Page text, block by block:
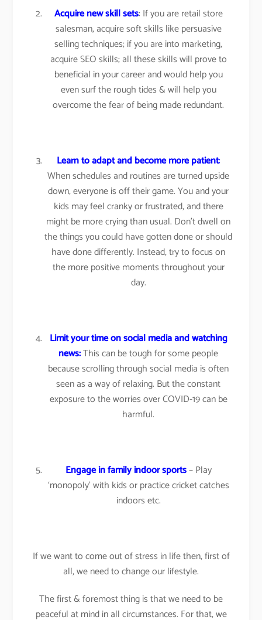
Acquire new skill sets: If you are retail store
salesman, acquire soft skills like persuasive
selling techniques; if you are into marketing,
acquire SEO skills; all these skills will prove to
beneficial in your career and would help you
even surf the rough tides & will help you
overcome the fear of being made redundant.
Learn to adapt and become more patient:
When schedules and routines are turned upside
down, everyone is off their game. You and your
kids may feel cranky or frustrated, and there
might be more crying than usual. Don’t dwell on
the things you could have gotten done or should
have done differently. Instead, try to focus on
the more positive moments throughout your
day.
Limit your time on social media and watching
news:This can be tough for some people
because scrolling through social media is often
seen as a way of relaxing. But the constant
exposure to the worries over COVID-19 can be
harmful.
Engage in family indoor sports– Play
‘monopoly’ with kids or practice cricket catches
indoors etc.
If we want to come out of stress in life then, first of
all, we need to change our lifestyle.
The first & foremost thing is that we need to be
peaceful at mind in all circumstances. For that, we